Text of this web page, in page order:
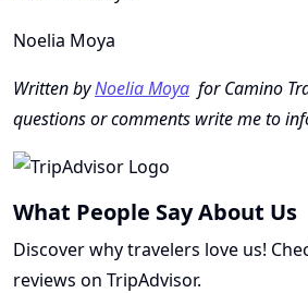
Noelia Moya
Written byNoelia Moya for Camino
questions or comments write me to
What People Say About Us
Discover why travelers love us!
reviews on TripAdvisor.